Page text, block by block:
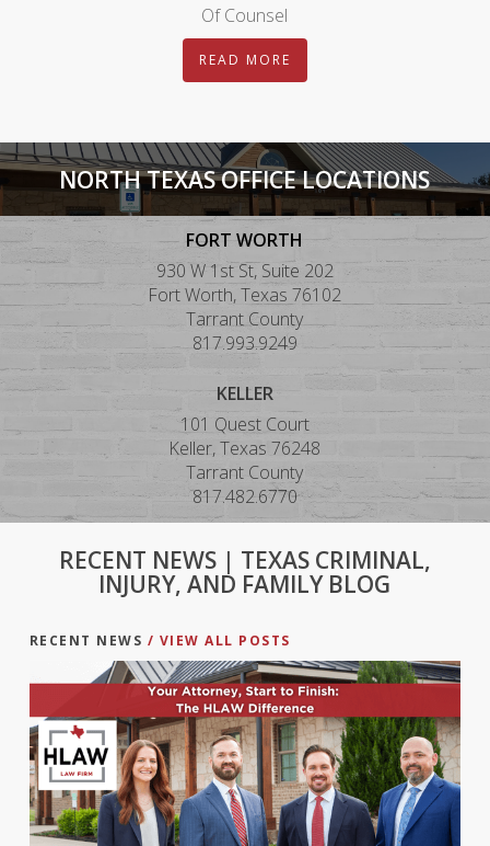
Of Counsel
READ MORE
NORTH TEXAS OFFICE LOCATIONS
FORT WORTH
930 W 1st St, Suite 202
Fort Worth, Texas 76102
Tarrant County
817.993.9249
KELLER
101 Quest Court
Keller, Texas 76248
Tarrant County
817.482.6770
RECENT NEWS | TEXAS CRIMINAL,
INJURY, AND FAMILY BLOG
RECENT NEWS / VIEW ALL POSTS